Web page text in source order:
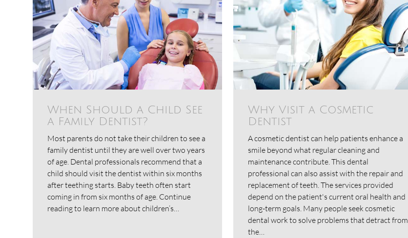
When Should a Child See
a Family Dentist?
Most parents do not take their children to see a
family dentist until they are well over two years
of age. Dental professionals recommend that a
child should visit the dentist within six months
after teething starts. Baby teeth often start
coming in from six months of age. Continue
reading to learn more about children’s…
Why Visit a Cosmetic
Dentist
A cosmetic dentist can help patients enhance a
smile beyond what regular cleaning and
maintenance contribute. This dental
professional can also assist with the repair and
replacement of teeth. The services provided
depend on the patient's current oral health and
long-term goals. Many people seek cosmetic
dental work to solve problems that detract from
the…